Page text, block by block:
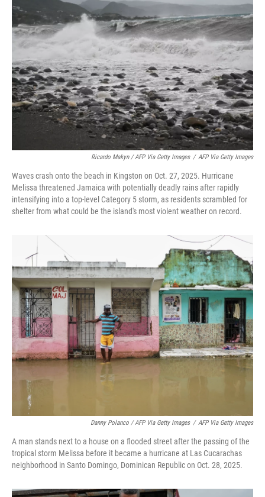
Ricardo Makyn / AFP Via Getty Images / AFP Via Getty Images
Waves crash onto the beach in Kingston on Oct. 27, 2025. Hurricane
Melissa threatened Jamaica with potentially deadly rains after rapidly
intensifying into a top-level Category 5 storm, as residents scrambled for
shelter from what could be the island's most violent weather on record.
Danny Polanco / AFP Via Getty Images / AFP Via Getty Images
A man stands next to a house on a flooded street after the passing of the
tropical storm Melissa before it became a hurricane at Las Cucarachas
neighborhood in Santo Domingo, Dominican Republic on Oct. 28, 2025.